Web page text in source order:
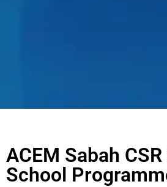
ACEM Sabah
School